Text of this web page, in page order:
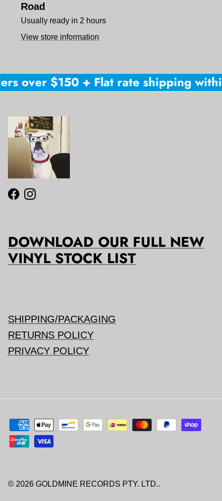
Road
Usually ready in 2 hours
View store information
over $150 + Flat rate shipping
Facebook
Instagram
DOWNLOAD OUR FULL NEW
VINYL STOCK LIST
SHIPPING/PACKAGING
RETURNS POLICY
PRIVACY POLICY
© 2026 GOLDMINE RECORDS PTY. LTD..